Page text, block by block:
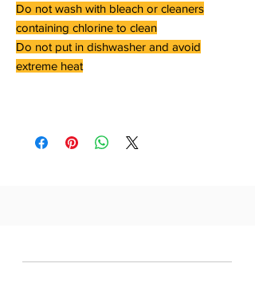
Do not wash with bleach or cleaners
containing chlorine to clean
Do not put in dishwasher and avoid
extreme heat